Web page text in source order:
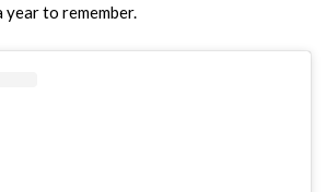
to remember.